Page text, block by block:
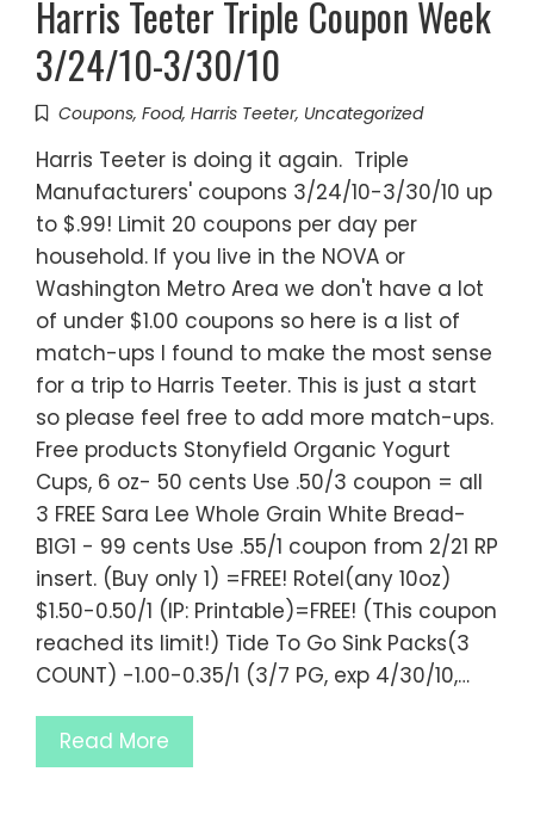
Harris Teeter Triple Coupon Week
3/24/10-3/30/10
Coupons, Food, Harris Teeter, Uncategorized
Harris Teeter is doing it again. Triple
Manufacturers' coupons 3/24/10-3/30/10 up
to $.99! Limit 20 coupons per day per
household. If you live in the NOVA or
Washington Metro Area we don't have a lot
of under $1.00 coupons so here is a list of
match-ups I found to make the most sense
for a trip to Harris Teeter. This is just a start
so please feel free to add more match-ups.
Free products Stonyfield Organic Yogurt
Cups, 6 oz- 50 cents Use .50/3 coupon = all
3 FREE Sara Lee Whole Grain White Bread-
B1G1 - 99 cents Use .55/1 coupon from 2/21 RP
insert. (Buy only 1) =FREE! Rotel(any 10oz)
$1.50-0.50/1 (IP: Printable)=FREE! (This coupon
reached its limit!) Tide To Go Sink Packs(3
COUNT) -1.00-0.35/1 (3/7 PG, exp 4/30/10,…
Read More